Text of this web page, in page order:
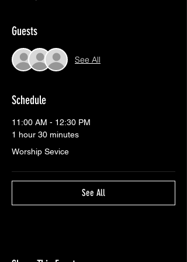
Guests
See All
Schedule
11:00 AM - 12:30 PM
1 hour 30 minutes
Worship Sevice
See All